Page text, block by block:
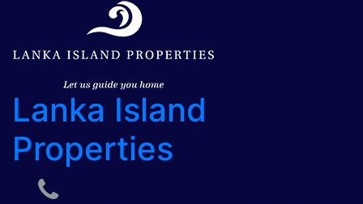
Lanka Island
Properties